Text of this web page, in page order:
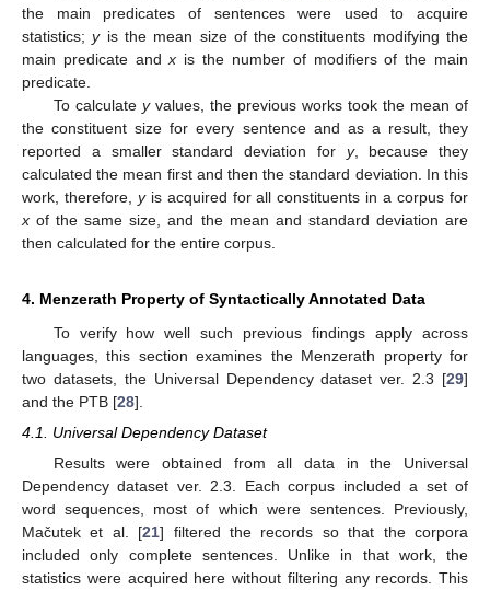
the main predicates of sentences were used to acquire
statistics;yis the mean size of the constituents modifying the
main predicate andx is the number of modifiers of the main
predicate.
To calculate yvalues, the previous works took the mean of
the constituent size for every sentence and as a result, they
reported a smaller standard deviation for y, because they
calculated the mean first and then the standard deviation. In this
work, therefore, yis acquired for all constituents in a corpus for
x of the same size, and the mean and standard deviation are
then calculated for the entire corpus.
4. Menzerath Property of Syntactically Annotated Data
To verify how well such previous findings apply across
languages, this section examines the Menzerath property for
two datasets, the Universal Dependency dataset ver. 2.3 [29]
and the PTB [28].
4.1. Universal Dependency Dataset
Results were obtained from all data in the Universal
Dependency dataset ver. 2.3. Each corpus included a set of
word sequences, most of which were sentences. Previously,
Mačutek et al. [21] filtered the records so that the corpora
included only complete sentences. Unlike in that work, the
statistics were acquired here without filtering any records. This